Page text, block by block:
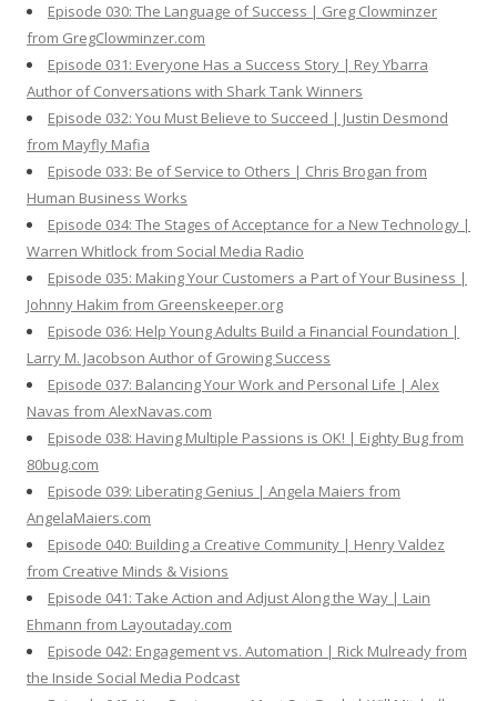
Episode 030: The Language of Success | Greg Clowminzer
from GregClowminzer.com
Episode 031: Everyone Has a Success Story | Rey Ybarra
Author of Conversations with Shark Tank Winners
Episode 032: You Must Believe to Succeed | Justin Desmond
from Mayfly Mafia
Episode 033: Be of Service to Others | Chris Brogan from
Human Business Works
Episode 034: The Stages of Acceptance for a New Technology |
Warren Whitlock from Social Media Radio
Episode 035: Making Your Customers a Part of Your Business |
Johnny Hakim from Greenskeeper.org
Episode 036: Help Young Adults Build a Financial Foundation |
Larry M. Jacobson Author of Growing Success
Episode 037: Balancing Your Work and Personal Life | Alex
Navas from AlexNavas.com
Episode 038: Having Multiple Passions is OK! | Eighty Bug from
80bug.com
Episode 039: Liberating Genius | Angela Maiers from
AngelaMaiers.com
Episode 040: Building a Creative Community | Henry Valdez
from Creative Minds & Visions
Episode 041: Take Action and Adjust Along the Way | Lain
Ehmann from Layoutaday.com
Episode 042: Engagement vs. Automation | Rick Mulready from
the Inside Social Media Podcast